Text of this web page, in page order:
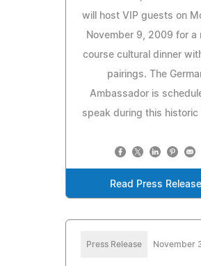
will host VIP guests on
November 9, 2009 for a
course cultural dinner
pairings. The
Ambassador is
speak during this historic
Read Press Release
Press Release November